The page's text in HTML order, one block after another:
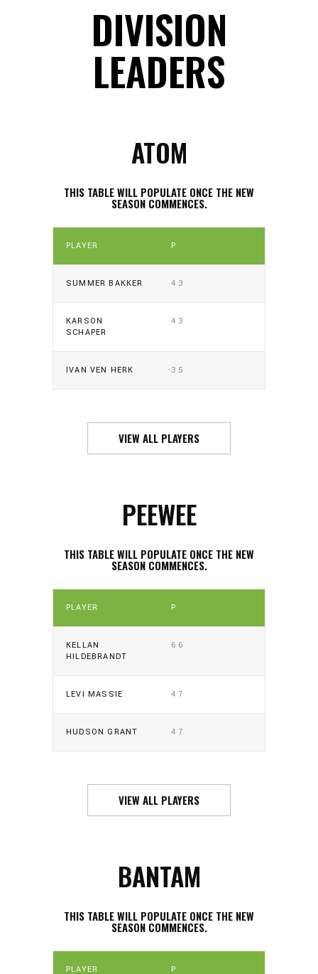
DIVISION
LEADERS
ATOM
THIS TABLE WILL POPULATE ONCE THE NEW
SEASON COMMENCES.
PLAYER P
SUMMER BAKKER 43
KARSON
SCHAPER
43
IVAN VEN HERK 35
VIEW ALL PLAYERS
PEEWEE
THIS TABLE WILL POPULATE ONCE THE NEW
SEASON COMMENCES.
PLAYER P
KELLAN
HILDEBRANDT
66
LEVI MASSIE 47
HUDSON GRANT 47
VIEW ALL PLAYERS
BANTAM
THIS TABLE WILL POPULATE ONCE THE NEW
SEASON COMMENCES.
PLAYER P